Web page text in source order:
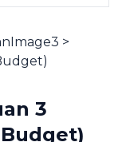
>
3